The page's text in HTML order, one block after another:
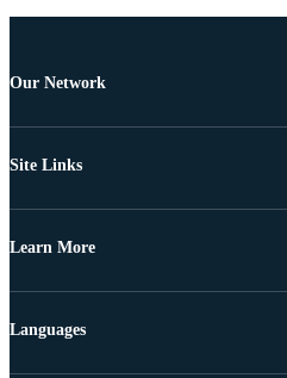
Our Network
Site Links
Learn More
Languages